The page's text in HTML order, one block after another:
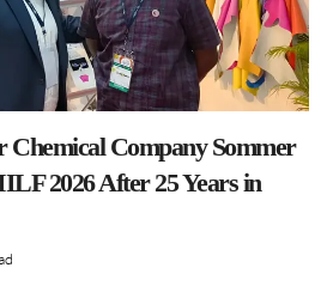
Company Sommer
2026 After 25 Years in